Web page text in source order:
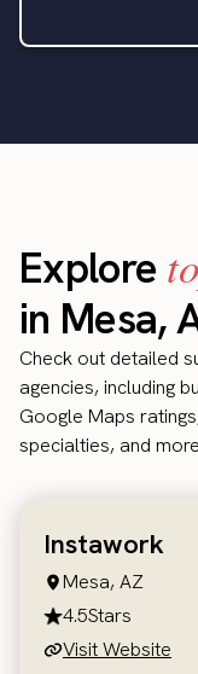
Explore
in Mesa,
Check out detailed
agencies, including
Google Maps
specialties, and
Instawork
Mesa, AZ
4.5Stars
Visit Website